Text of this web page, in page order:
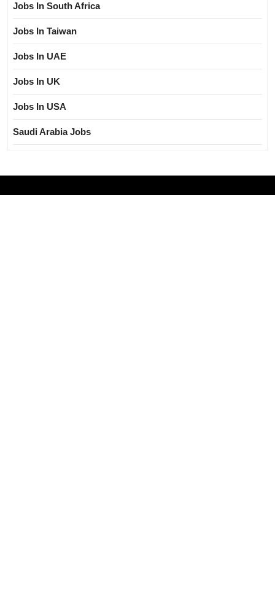
Jobs In South Africa
Jobs In Taiwan
Jobs In UAE
Jobs In UK
Jobs In USA
Saudi Arabia Jobs